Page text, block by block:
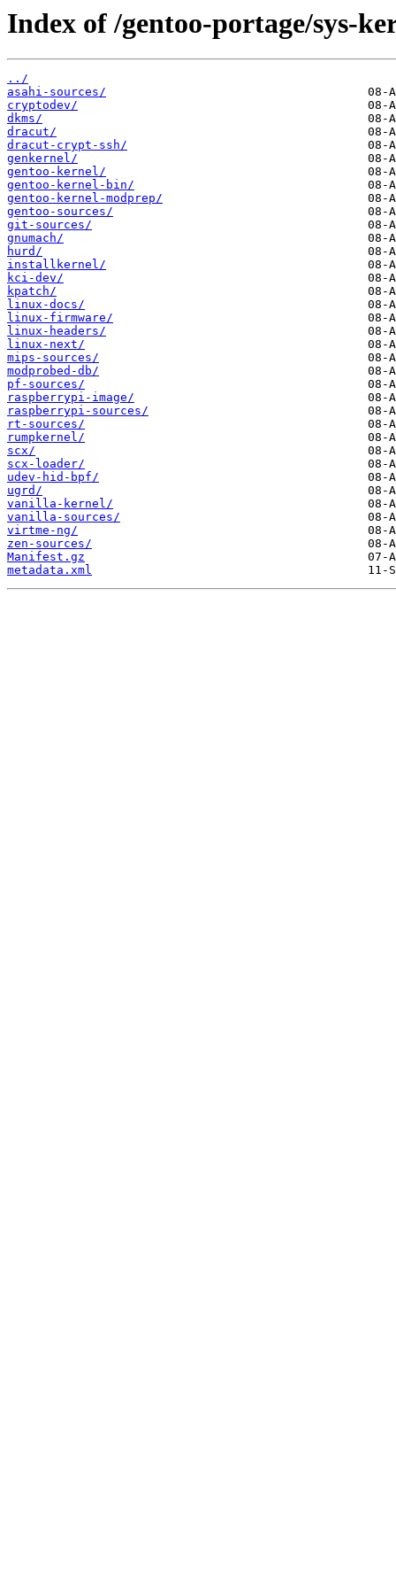
Index of /gentoo-portage/sys-
../
asahi-sources/
cryptodev/
dkms/
dracut/
dracut-crypt-ssh/
genkernel/
gentoo-kernel/
gentoo-kernel-bin/
gentoo-kernel-modprep/
gentoo-sources/
git-sources/
gnumach/
hurd/
installkernel/
kci-dev/
kpatch/
linux-docs/
linux-firmware/
linux-headers/
linux-next/
mips-sources/
modprobed-db/
pf-sources/
raspberrypi-image/
raspberrypi-sources/
rt-sources/
rumpkernel/
scx/
scx-loader/
udev-hid-bpf/
ugrd/
vanilla-kernel/
vanilla-sources/
virtme-ng/
zen-sources/
Manifest.gz
metadata.xml